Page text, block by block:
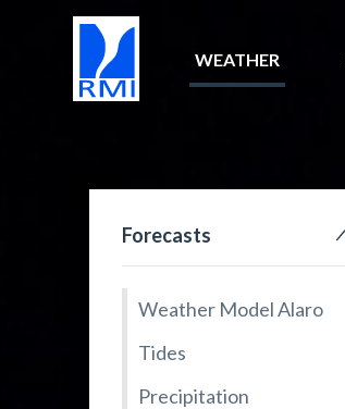
WEATHER
Forecasts
Weather Model Alaro
Tides
Precipitation